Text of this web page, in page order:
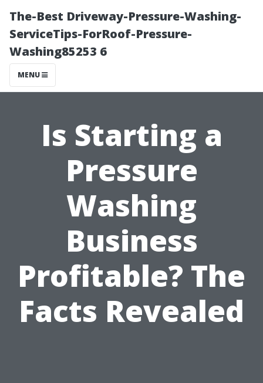
The-Best Driveway-Pressure-Washing-
ServiceTips-ForRoof-Pressure-
Washing85253 6
MENU
Is Starting a
Pressure
Washing
Business
Profitable? The
Facts Revealed